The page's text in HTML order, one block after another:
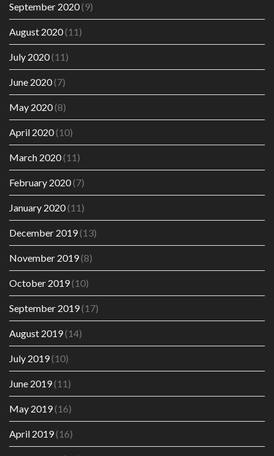
September 2020(9)
August 2020(11)
July 2020(11)
June 2020(7)
May 2020(8)
April 2020(10)
March 2020(11)
February 2020(7)
January 2020(11)
December 2019(13)
November 2019(8)
October 2019(10)
September 2019(17)
August 2019(14)
July 2019(10)
June 2019(11)
May 2019(16)
April 2019(16)